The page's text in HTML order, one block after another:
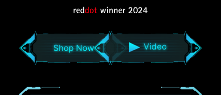
Shop Now Video